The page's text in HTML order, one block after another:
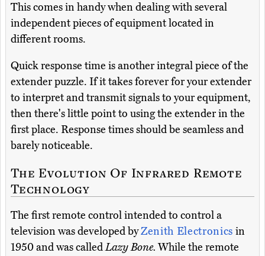
This comes in handy when dealing with several
independent pieces of equipment located in
different rooms.
Quick response time is another integral piece of the
extender puzzle. If it takes forever for your extender
to interpret and transmit signals to your equipment,
then there's little point to using the extender in the
first place. Response times should be seamless and
barely noticeable.
The Evolution Of Infrared Remote
Technology
The first remote control intended to control a
television was developed byZenith Electronics in
1950 and was calledLazy Bone.While the remote